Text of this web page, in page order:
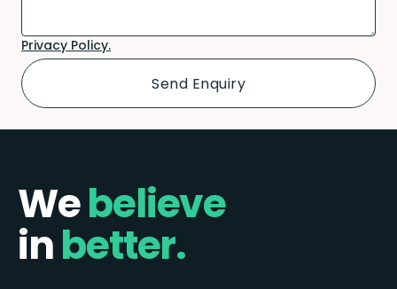
Privacy Policy.
Webelieve
inbetter.